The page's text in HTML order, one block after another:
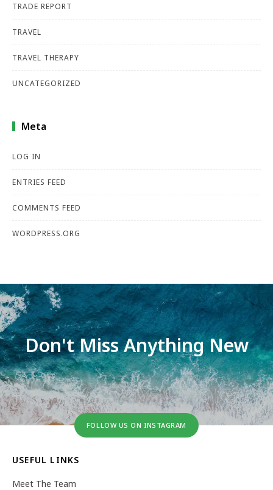
TRADE REPORT
TRAVEL
TRAVEL THERAPY
UNCATEGORIZED
Meta
LOG IN
ENTRIES FEED
COMMENTS FEED
WORDPRESS.ORG
Don't Miss Anything New
FOLLOW US ON INSTAGRAM
USEFUL LINKS
Meet The Team